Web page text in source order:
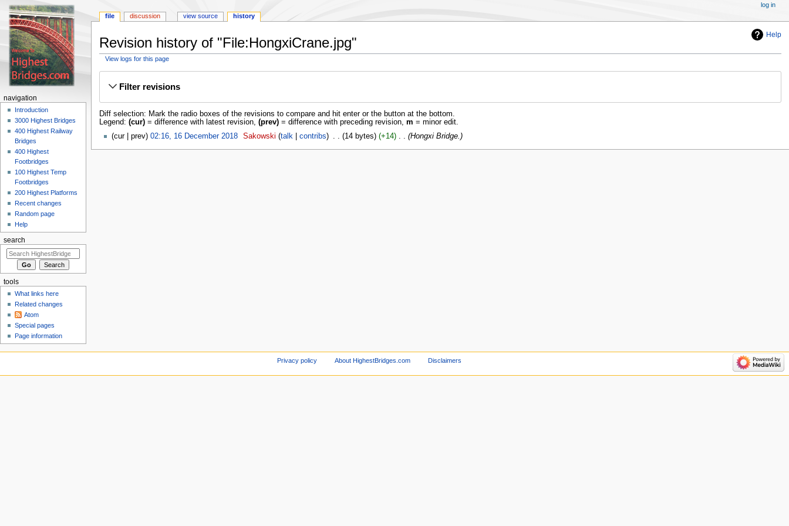
Help
Revision history of "File:HongxiCrane.jpg"
View logs for this page
Jump
navigation
Jump
searchFilter revisions
Diff selection: Mark the radio boxes of the revisions to compare and hit enter or the button at the bottom.
Legend: (cur)= difference with latest revision, (prev)= difference with preceding revision, m = minor edit.
cur
prev 02:16, 16 December 2018‎ Sakowski talk contribs 14 bytes +14 ‎ Hongxi Bridge.
file discussion view source history
log in
navigation
Introduction
3000 Highest Bridges
400 Highest Railway
Bridges
400 Highest
Footbridges
100 Highest Temp
Footbridges
200 Highest Platforms
Recent changes
Random page
Help
search
tools
What links here
Related changes
Atom
Special pages
Page information
Privacy policy About HighestBridges.com Disclaimers